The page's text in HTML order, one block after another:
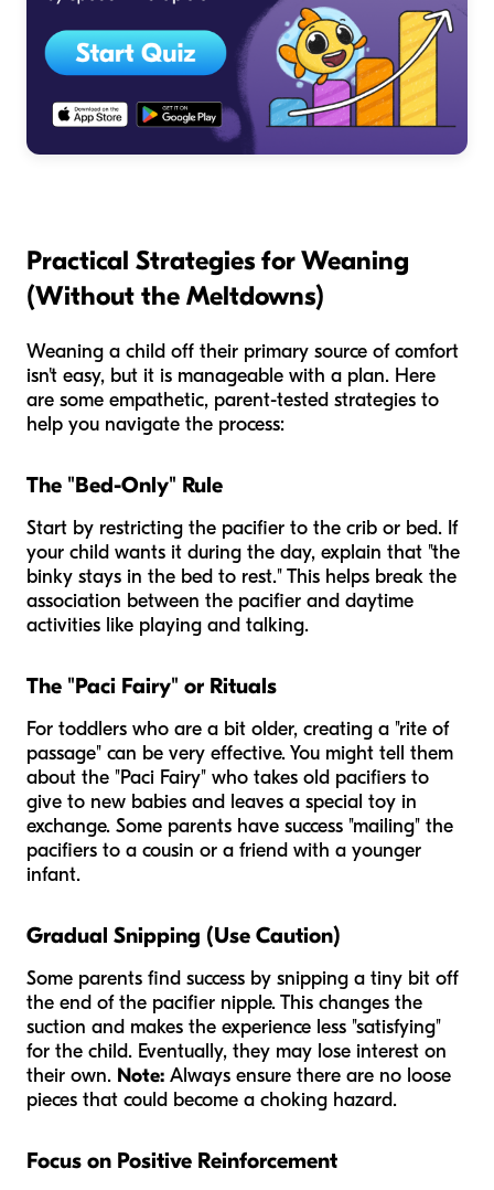
Practical Strategies for Weaning
(Without the Meltdowns)
Weaning a child off their primary source of comfort
isn't easy, but it is manageable with a plan. Here
are some empathetic, parent-tested strategies to
help you navigate the process:
The "Bed-Only" Rule
Start by restricting the pacifier to the crib or bed. If
your child wants it during the day, explain that "the
binky stays in the bed to rest." This helps break the
association between the pacifier and daytime
activities like playing and talking.
The "Paci Fairy" or Rituals
For toddlers who are a bit older, creating a "rite of
passage" can be very effective. You might tell them
about the "Paci Fairy" who takes old pacifiers to
give to new babies and leaves a special toy in
exchange. Some parents have success "mailing" the
pacifiers to a cousin or a friend with a younger
infant.
Gradual Snipping (Use Caution)
Some parents find success by snipping a tiny bit off
the end of the pacifier nipple. This changes the
suction and makes the experience less "satisfying"
for the child. Eventually, they may lose interest on
their own. Note: Always ensure there are no loose
pieces that could become a choking hazard.
Focus on Positive Reinforcement